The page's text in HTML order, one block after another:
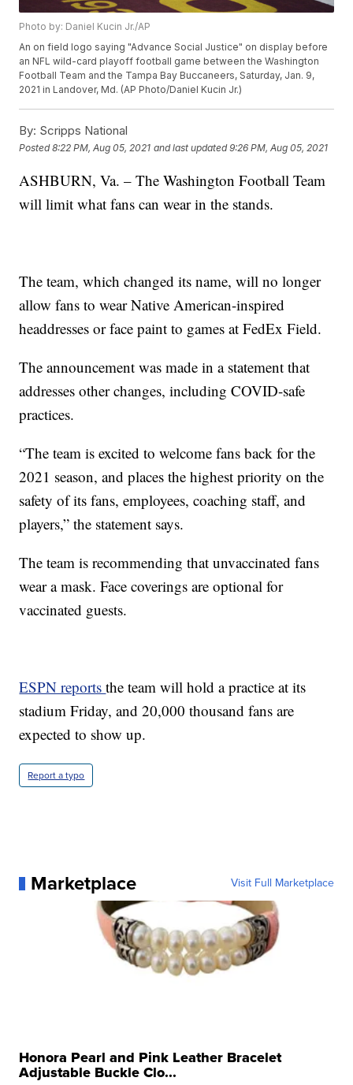
Photo by: Daniel Kucin Jr./AP
An on field logo saying "Advance Social Justice" on display before
an NFL wild-card playoff football game between the Washington
Football Team and the Tampa Bay Buccaneers, Saturday, Jan. 9,
2021 in Landover, Md. (AP Photo/Daniel Kucin Jr.)
By: Scripps National
Posted8:22 PM, Aug 05, 2021 and last updated 9:26 PM, Aug 05, 2021
ASHBURN, Va. – The Washington Football Team
will limit what fans can wear in the stands.
The team, which changed its name, will no longer
allow fans to wear Native American-inspired
headdresses or face paint to games at FedEx Field.
The announcement was made in a statement that
addresses other changes, including COVID-safe
practices.
“The team is excited to welcome fans back for the
2021 season, and places the highest priority on the
safety of its fans, employees, coaching staff, and
players,” the statement says.
The team is recommending that unvaccinated fans
wear a mask. Face coverings are optional for
vaccinated guests.
ESPN reportsthe team will hold a practice at its
stadium Friday, and 20,000 thousand fans are
expected to show up.
Report a typo
Marketplace Visit Full Marketplace
Honora Pearl and Pink Leather Bracelet
Adjustable Buckle Clo...